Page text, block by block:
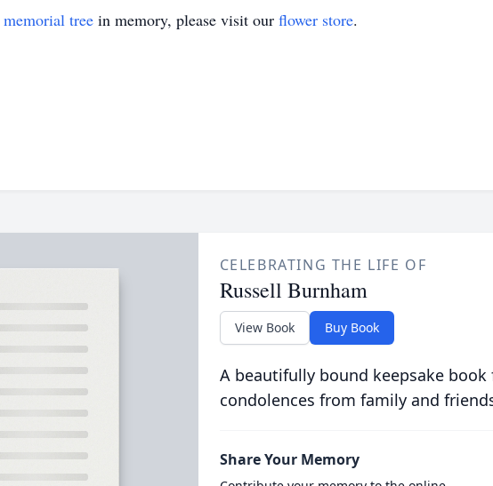
memorial tree in memory, please visit our flower store.
CELEBRATING THE LIFE OF
Russell Burnham
View Book Buy Book
A beautifully bound keepsake
condolences from family and
Share Your Memory